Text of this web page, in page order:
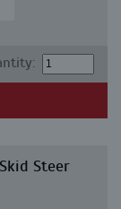
Steer